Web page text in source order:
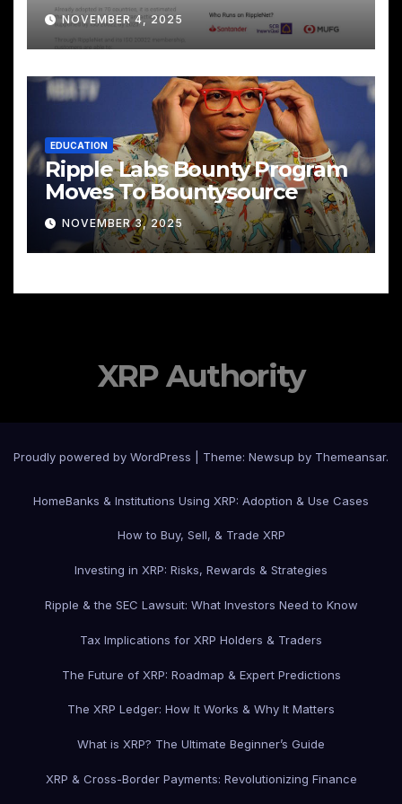
Cross‑Border Payments
NOVEMBER 4, 2025
EDUCATION
Ripple Labs Bounty Program
Moves To Bountysource
NOVEMBER 3, 2025
XRP Authority
Proudly powered by WordPress Theme: Newsup by Themeansar.
HomeBanks & Institutions Using XRP: Adoption & Use Cases
How to Buy, Sell, & Trade XRP
Investing in XRP: Risks, Rewards & Strategies
Ripple & the SEC Lawsuit: What Investors Need to Know
Tax Implications for XRP Holders & Traders
The Future of XRP: Roadmap & Expert Predictions
The XRP Ledger: How It Works & Why It Matters
What is XRP? The Ultimate Beginner’s Guide
XRP & Cross-Border Payments: Revolutionizing Finance